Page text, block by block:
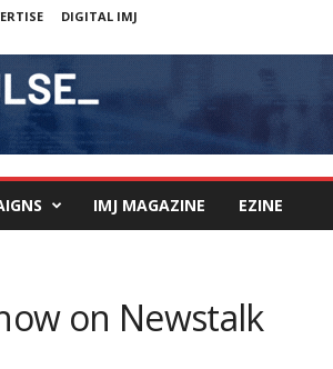
DIGITAL IMJ
IMJ MAGAZINE EZINE
on Newstalk